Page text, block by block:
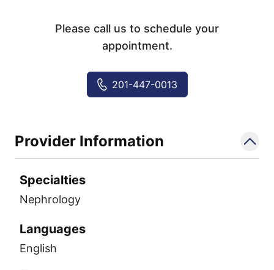
Please call us to schedule your
appointment.
201-447-0013
Provider Information
Specialties
Nephrology
Languages
English